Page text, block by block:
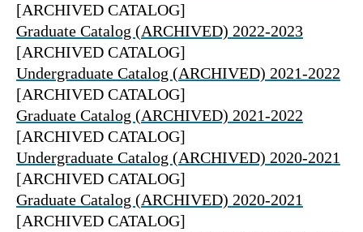
[ARCHIVED CATALOG]
Graduate Catalog (ARCHIVED) 2022-2023
[ARCHIVED CATALOG]
Undergraduate Catalog (ARCHIVED) 2021-2022
[ARCHIVED CATALOG]
Graduate Catalog (ARCHIVED) 2021-2022
[ARCHIVED CATALOG]
Undergraduate Catalog (ARCHIVED) 2020-2021
[ARCHIVED CATALOG]
Graduate Catalog (ARCHIVED) 2020-2021
[ARCHIVED CATALOG]